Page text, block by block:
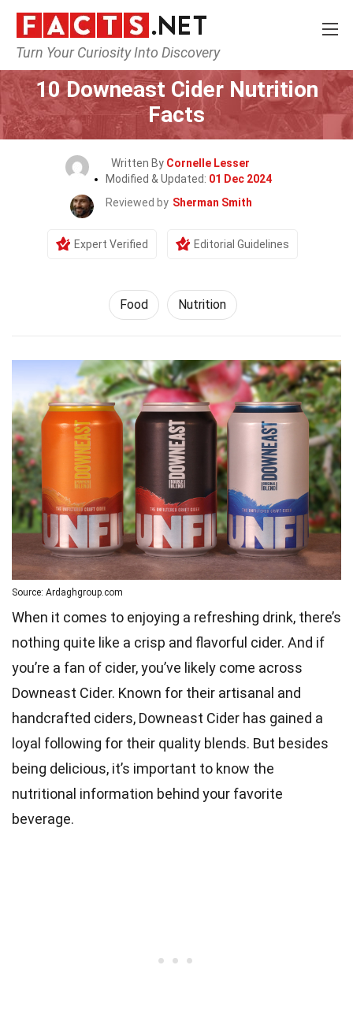
Turn Your Curiosity Into Discovery
Home Lifestyle
10 Downeast Cider Nutrition
Facts
Written By Cornelle Lesser
Modified & Updated: 01 Dec 2024
Reviewed by Sherman Smith
Expert Verified Editorial Guidelines
Food Nutrition
Source: Ardaghgroup.com
When it comes to enjoying a refreshing drink, there’s
nothing quite like a crisp and flavorful cider. And if
you’re a fan of cider, you’ve likely come across
Downeast Cider. Known for their artisanal and
handcrafted ciders, Downeast Cider has gained a
loyal following for their quality blends. But besides
being delicious, it’s important to know the
nutritional information behind your favorite
beverage.